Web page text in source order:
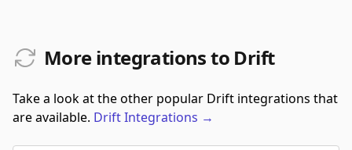
More integrations to Drift
Take a look at the other popular Drift integrations that
are available. DriftIntegrations →